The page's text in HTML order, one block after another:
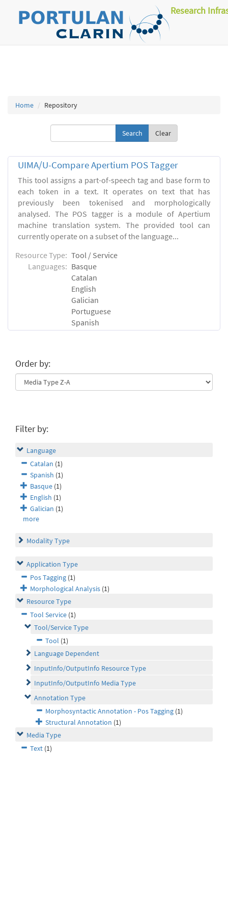
Research
Home Repository
Clear
UIMA/U-Compare Apertium POS Tagger
This tool assigns a part-of-speech tag and base form to
each token in a text. It operates on text that has
previously been tokenised and morphologically
analysed. The POS tagger is a module of Apertium
machine translation system. The provided tool can
currently operate on a subset of the language...
Resource Type: Tool / Service
Languages: Basque
Catalan
English
Galician
Portuguese
Spanish
Order by:
Filter by:
Language
Catalan (1)
Spanish (1)
Basque (1)
English (1)
Galician (1)
more
Modality Type
Application Type
Pos Tagging (1)
Morphological Analysis (1)
Resource Type
Tool Service (1)
Tool/Service Type
Tool (1)
Language Dependent
InputInfo/OutputInfo Resource Type
InputInfo/OutputInfo Media Type
Annotation Type
Morphosyntactic Annotation - Pos Tagging (1)
Structural Annotation (1)
Media Type
Text (1)